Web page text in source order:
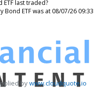
ETF last traded?
Bond ETF was at 08/07/26 09:33
bywww.cloudquote.io